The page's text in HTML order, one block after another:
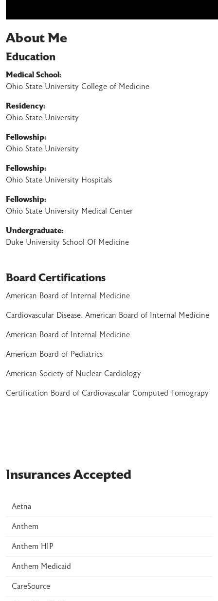
About Me
Education
Medical School:
Ohio State University College of Medicine
Residency:
Ohio State University
Fellowship:
Ohio State University
Fellowship:
Ohio State University Hospitals
Fellowship:
Ohio State University Medical Center
Undergraduate:
Duke University School Of Medicine
Board Certifications
American Board of Internal Medicine
Cardiovascular Disease, American Board of Internal Medicine
American Board of Internal Medicine
American Board of Pediatrics
American Society of Nuclear Cardiology
Certification Board of Cardiovascular Computed Tomograpy
Insurances Accepted
Aetna
Anthem
Anthem HIP
Anthem Medicaid
CareSource